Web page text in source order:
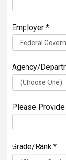
Employer *
Agency/
Please Provide
Grade/Rank *